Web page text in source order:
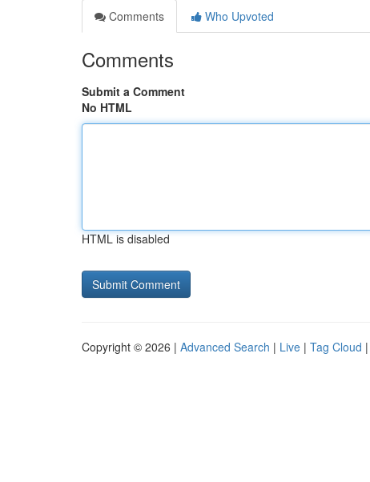
Comments
Who Upvoted
Comments
Submit a Comment
No HTML
HTML is disabled
Copyright © 2026 | Advanced Search | Live | Tag Cloud |